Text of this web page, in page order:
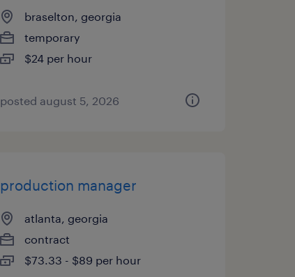
braselton, georgia
temporary
$24 per hour
posted august 5, 2026
production manager
atlanta, georgia
contract
$73.33 - $89 per hour